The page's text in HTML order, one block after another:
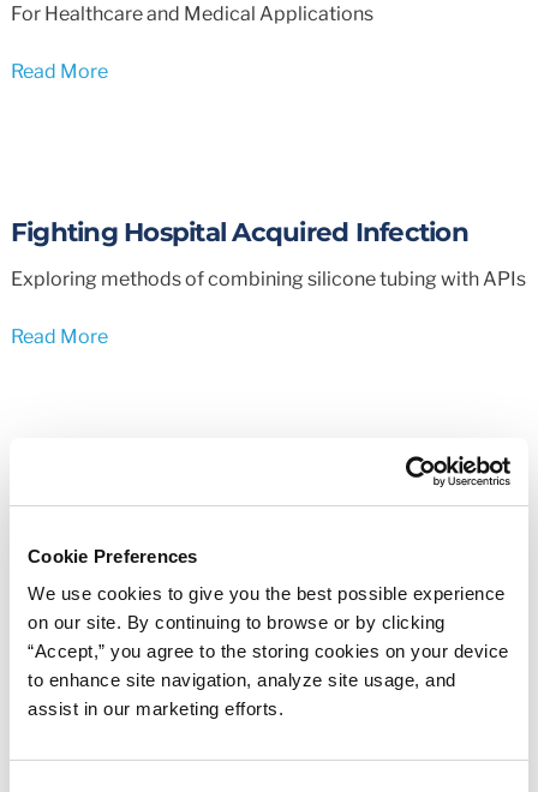
Cookie Preferences
We use cookies to give you the best possible experience
on our site. By continuing to browse or by clicking
“Accept,” you agree to the storing cookies on your device
to enhance site navigation, analyze site usage, and
assist in our marketing efforts.
For Healthcare and Medical Applications
Read More
Fighting Hospital Acquired Infection
Exploring methods of combining silicone tubing with APIs
Read More
Read More